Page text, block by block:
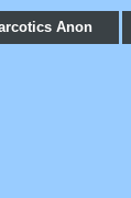
Anon